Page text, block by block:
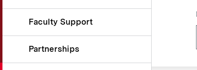
Faculty Support
Partnerships